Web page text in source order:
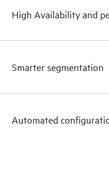
High Availability and
Smarter segmentation
Automated